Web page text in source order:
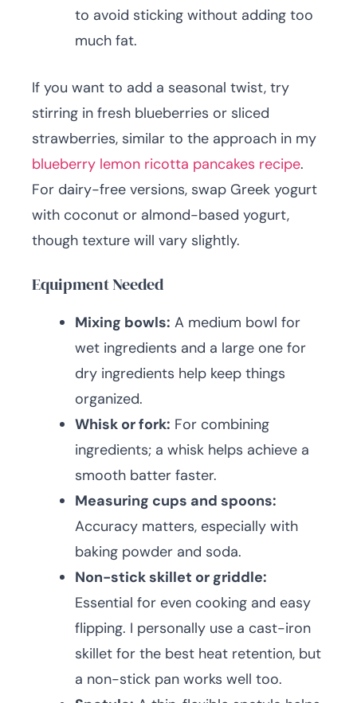
to avoid sticking without adding too
much fat.
If you want to add a seasonal twist, try
stirring in fresh blueberries or sliced
strawberries, similar to the approach in my
blueberry lemon ricotta pancakes recipe.
For dairy-free versions, swap Greek yogurt
with coconut or almond-based yogurt,
though texture will vary slightly.
Equipment Needed
Mixing bowls: A medium bowl for
wet ingredients and a large one for
dry ingredients help keep things
organized.
Whisk or fork: For combining
ingredients; a whisk helps achieve a
smooth batter faster.
Measuring cups and spoons:
Accuracy matters, especially with
baking powder and soda.
Non-stick skillet or griddle:
Essential for even cooking and easy
flipping. I personally use a cast-iron
skillet for the best heat retention, but
a non-stick pan works well too.